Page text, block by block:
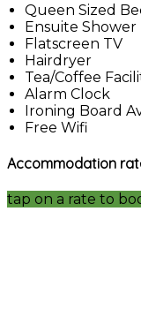
Queen Sized
Ensuite Shower
Flatscreen TV
Hairdryer
Tea/Coffee
Alarm Clock
Ironing Board
Free Wifi
Accommodation
tap on a rate to